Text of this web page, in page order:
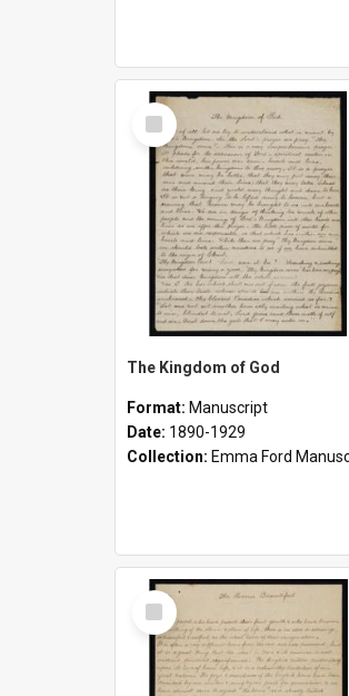
Select
Item
The Kingdom of God
Format: Manuscript
Date: 1890-1929
Collection: Emma Ford Manuscripts (c.1890 -
Select
Item